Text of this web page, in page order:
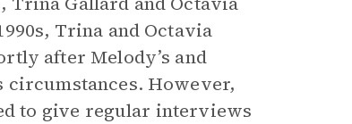
Trina and Octavia
after Melody’s and
circumstances. However,
to give regular interviews